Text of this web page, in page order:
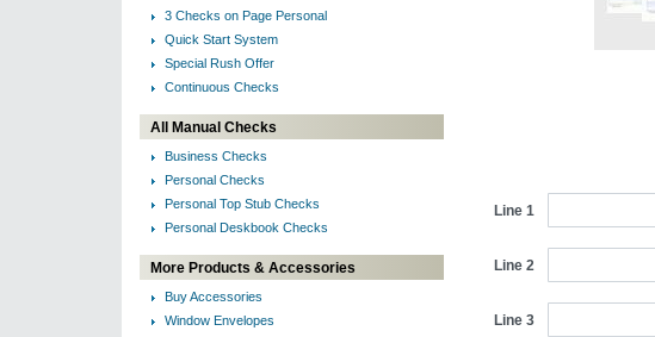
3 Checks on Page Personal
Quick Start System
Special Rush Offer
Continuous Checks
All Manual Checks
Business Checks
Personal Checks
Personal Top Stub Checks
Personal Deskbook Checks
More Products & Accessories
Buy Accessories
Window Envelopes
Line 1
Line 2
Line 3